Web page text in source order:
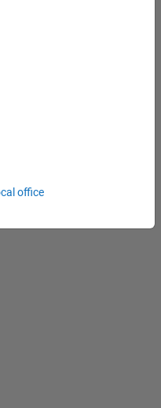
- Infrastructure & Architecture
office